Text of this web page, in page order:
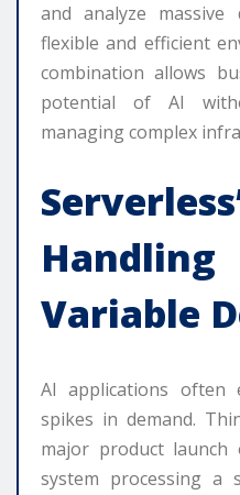
and analyze
flexible and efficient
combination allows
potential of AI
managing complex
Variable
AI applications often
spikes in demand.
major product
system processing a